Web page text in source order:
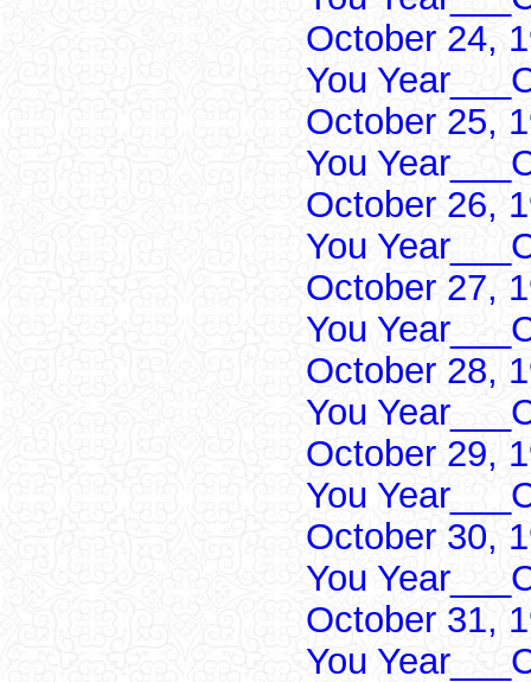
October 24,
You
October 25,
You
October 26,
You
October 27,
You
October 28,
You
October 29,
You
October 30,
You
October 31,
You